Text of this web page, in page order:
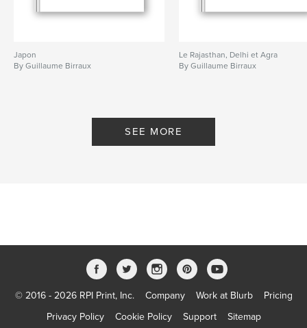
Japon
By Guillaume Birraux
Le Rajasthan, Delhi et Agra
By Guillaume Birraux
SEE MORE
© 2016 - 2026 RPI Print, Inc. Company Work at Blurb
Pricing
Privacy Policy
Cookie Policy Support Sitemap